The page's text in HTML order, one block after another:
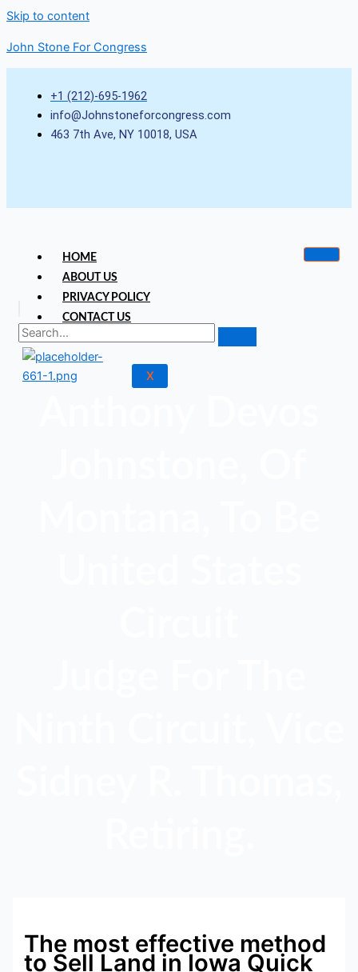
Skip to content
John Stone For Congress
+1 (212)-695-1962
info@Johnstoneforcongress.com
463 7th Ave, NY 10018, USA
HOME
ABOUT US
PRIVACY POLICY
CONTACT US
X
The most effective method
to Sell Land in Iowa Quick